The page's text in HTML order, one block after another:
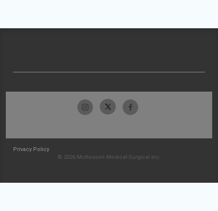
Privacy Policy
© 2026 McKesson Medical-Surgical Inc.